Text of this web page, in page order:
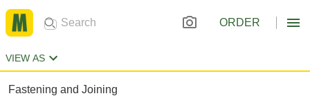
ORDER
VIEW AS
Fastening and Joining